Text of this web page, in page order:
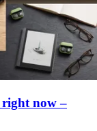
right now –